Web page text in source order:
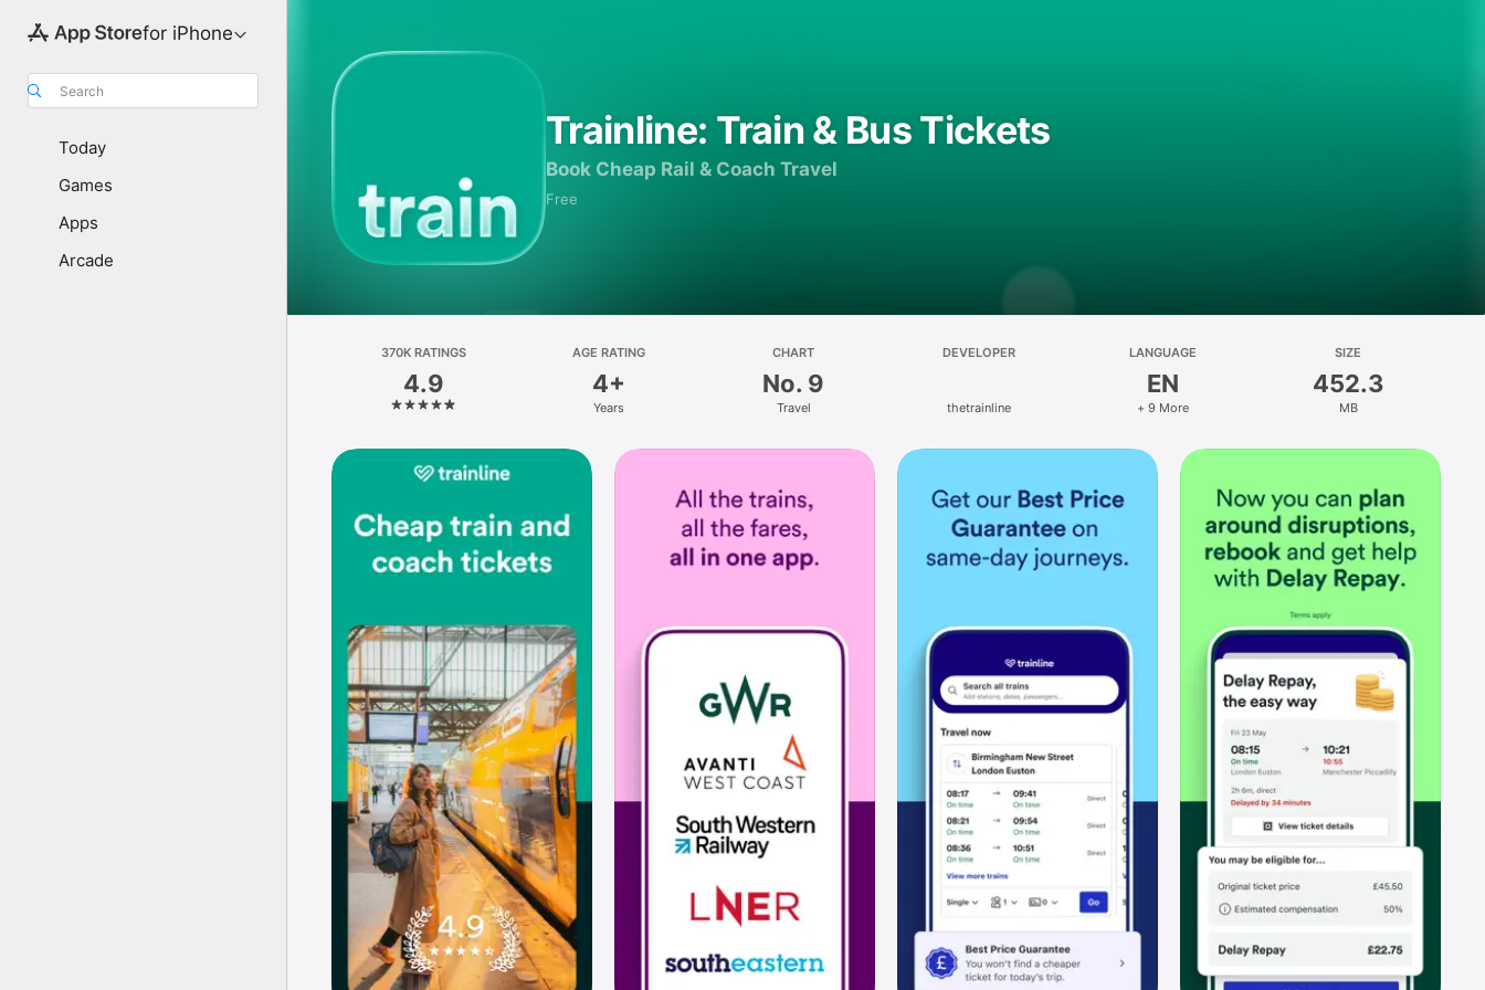
for iPhone
Search
Today
Games
Apps
Arcade
Trainline: Train & Bus Tickets
Book Cheap Rail & Coach Travel
Free
370K RATINGS
4.9
AGE RATING
4+
Years
CHART
No. 9
Travel
DEVELOPER
thetrainline
LANGUAGE
EN
+ 9 More
SIZE
452.3
MB